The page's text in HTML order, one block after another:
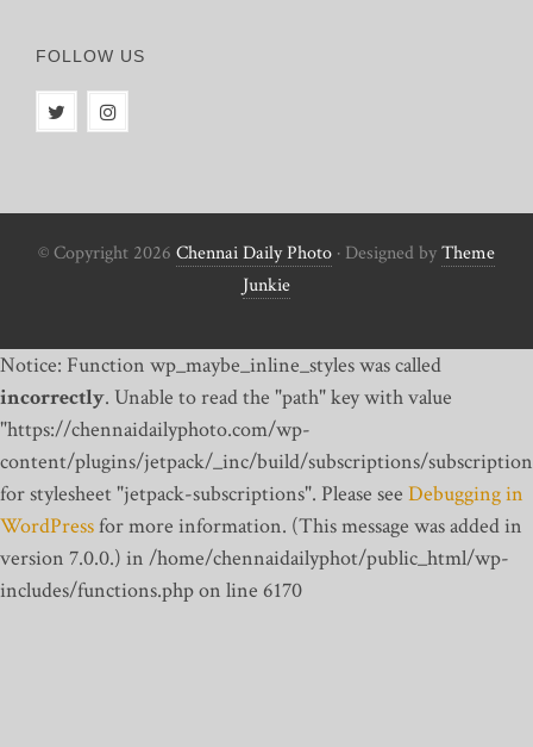
FOLLOW US
© Copyright 2026 Chennai Daily Photo · Designed byTheme
Junkie
Notice: Function wp_maybe_inline_styles was called
incorrectly. Unable to read the "path" key with value
"https://chennaidailyphoto.com/wp-
content/plugins/jetpack/_inc/build/subscriptions/
for stylesheet "jetpack-subscriptions". Please see Debugging in
WordPressfor more information. (This message was added in
version 7.0.0.) in /home/chennaidailyphot/public_html/wp-
includes/functions.php on line 6170